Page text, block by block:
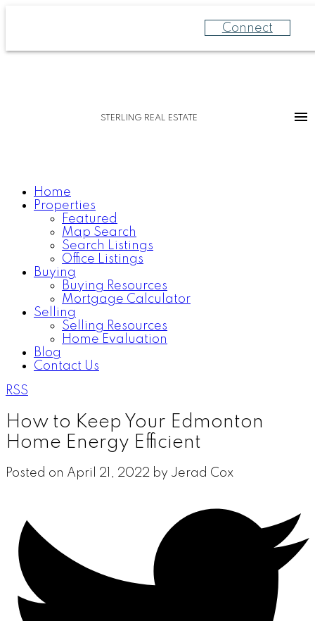
Connect
STERLING REAL ESTATE
Home
Properties
Featured
Map Search
Search Listings
Office Listings
Buying
Buying Resources
Mortgage Calculator
Selling
Selling Resources
Home Evaluation
Blog
Contact Us
RSS
How to Keep Your Edmonton
Home Energy Efficient
Posted on April 21, 2022 by Jerad Cox